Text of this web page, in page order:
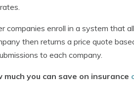
companies enroll in a system that
then returns a price quote
to each company.
much you can save on insurance